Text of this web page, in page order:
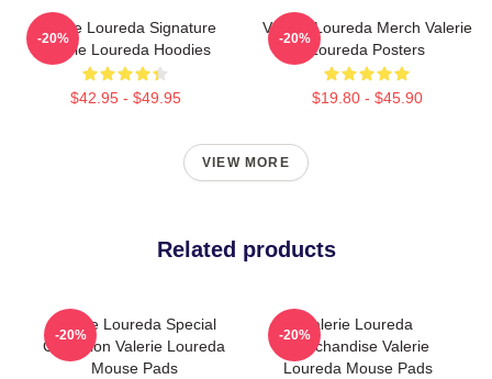
Valerie Loureda Signature
Valerie Loureda Hoodies
$42.95 - $49.95
-20%
Valerie Loureda Merch Valerie
Loureda Posters
$19.80 - $45.90
-20%
VIEW MORE
Related products
Valerie Loureda Special
Collection Valerie Loureda
Mouse Pads
-20%
Valerie Loureda
Merchandise Valerie
Loureda Mouse Pads
-20%